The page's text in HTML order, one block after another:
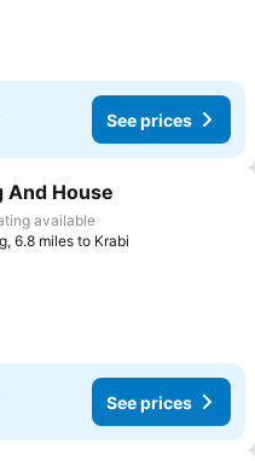
See prices
to favourites
And House
available
6.8 miles to Krabi
See prices